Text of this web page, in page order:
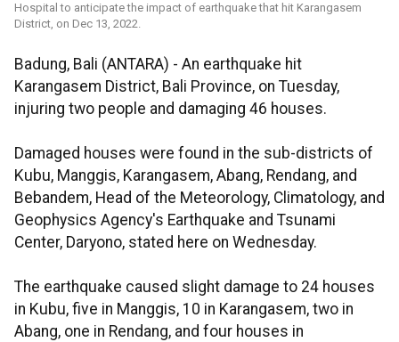
Hospital to anticipate the impact of earthquake that hit Karangasem
District, on Dec 13, 2022.
Badung, Bali (ANTARA) - An earthquake hit
Karangasem District, Bali Province, on Tuesday,
injuring two people and damaging 46 houses.
Damaged houses were found in the sub-districts of
Kubu, Manggis, Karangasem, Abang, Rendang, and
Bebandem, Head of the Meteorology, Climatology, and
Geophysics Agency's Earthquake and Tsunami
Center, Daryono, stated here on Wednesday.
The earthquake caused slight damage to 24 houses
in Kubu, five in Manggis, 10 in Karangasem, two in
Abang, one in Rendang, and four houses in